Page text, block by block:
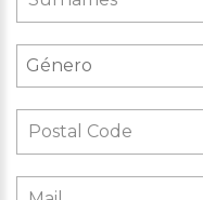
Género